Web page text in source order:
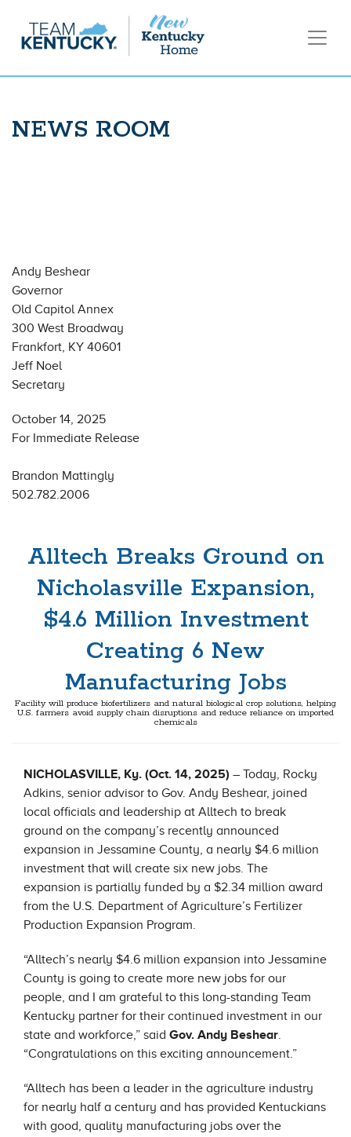
NEWS ROOM
Andy Beshear
Governor
Old Capitol Annex
300 West Broadway
Frankfort, KY 40601
Jeff Noel
Secretary
October 14, 2025
For Immediate Release
Brandon Mattingly
502.782.2006
Alltech Breaks Ground on
Nicholasville Expansion,
$4.6 Million Investment
Creating 6 New
Manufacturing Jobs
Facility will produce biofertilizers and natural biological crop solutions, helping
U.S. farmers avoid supply chain disruptions and reduce reliance on imported
chemicals
NICHOLASVILLE, Ky. (Oct. 14, 2025) – Today, Rocky
Adkins, senior advisor to Gov. Andy Beshear, joined
local officials and leadership at Alltech to break
ground on the company’s recently announced
expansion in Jessamine County, a nearly $4.6 million
investment that will create six new jobs. The
expansion is partially funded by a $2.34 million award
from the U.S. Department of Agriculture’s Fertilizer
Production Expansion Program.
“Alltech’s nearly $4.6 million expansion into Jessamine
County is going to create more new jobs for our
people, and I am grateful to this long-standing Team
Kentucky partner for their continued investment in our
state and workforce,” said Gov. Andy Beshear.
“Congratulations on this exciting announcement.”
“Alltech has been a leader in the agriculture industry
for nearly half a century and has provided Kentuckians
with good, quality manufacturing jobs over the